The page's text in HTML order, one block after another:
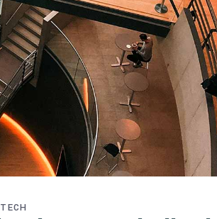
TECH